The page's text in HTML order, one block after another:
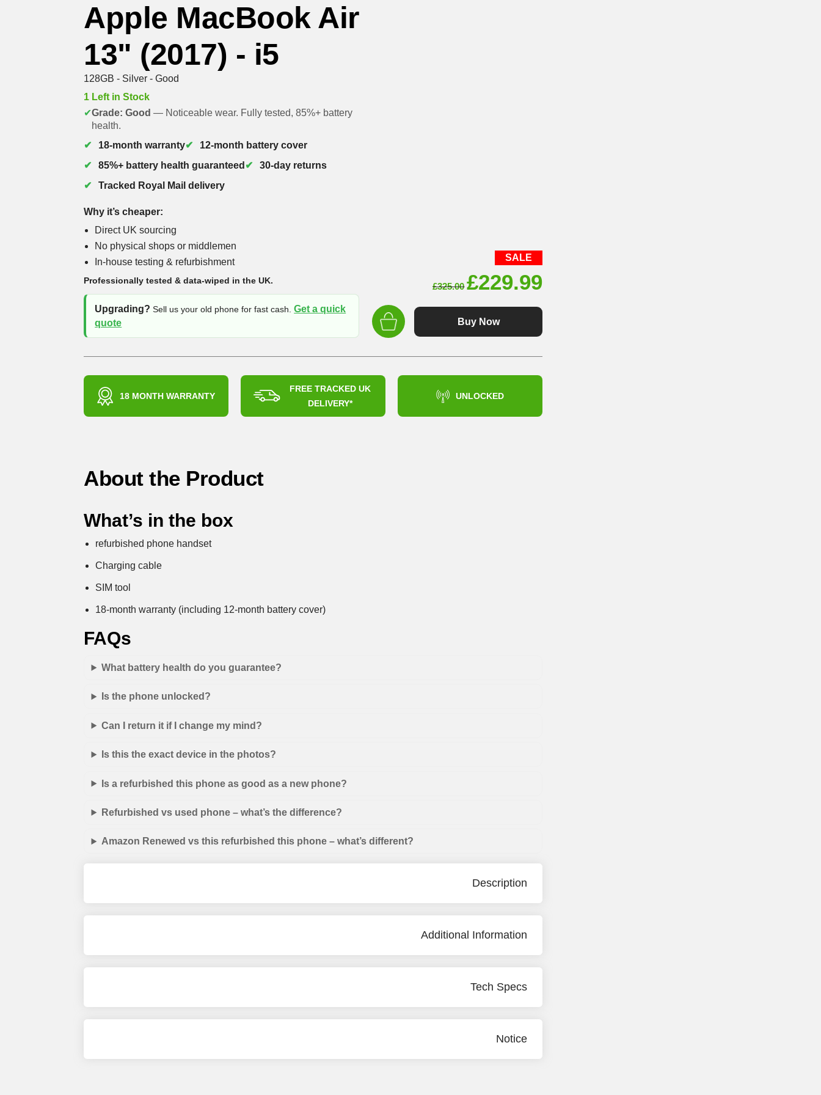
Apple MacBook Air
13" (2017) - i5
128GB - Silver - Good
1 Left in Stock
✔Grade: Good — Noticeable wear. Fully tested, 85%+ battery
health.
18-month warranty
12-month battery cover
85%+ battery health guaranteed
30-day returns
Tracked Royal Mail delivery
Why it’s cheaper:
Direct UK sourcing
No physical shops or middlemen
In-house testing & refurbishment
Professionally tested & data-wiped in the UK.
Upgrading? Sell us your old phone for fast cash.Get a quick
quote
SALE
£325.00 Original
price
was:
£229.99Current
Buy Now
18 MONTH WARRANTY
FREE TRACKED UK
DELIVERY*
UNLOCKED
About the Product
What’s in the box
refurbished phone handset
Charging cable
SIM tool
18-month warranty (including 12-month battery cover)
FAQs
What battery health do you guarantee?
Is the phone unlocked?
Can I return it if I change my mind?
Is this the exact device in the photos?
Is a refurbished this phone as good as a new phone?
Refurbished vs used phone – what’s the difference?
Amazon Renewed vs this refurbished this phone – what’s different?
Description
Additional Information
Tech Specs
Notice